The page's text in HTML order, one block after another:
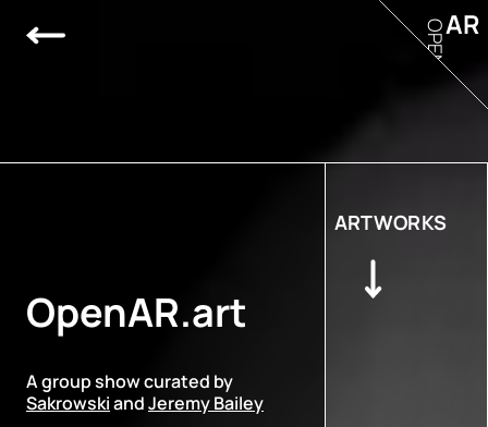
OpenAR.art
A group show curated by
SakrowskiandJeremy Bailey
ARTWORKS
AR
OPEN